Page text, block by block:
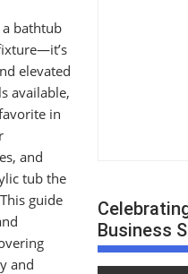
a bathtub
elevated
available,
in
and
tub the
guide
and
Business